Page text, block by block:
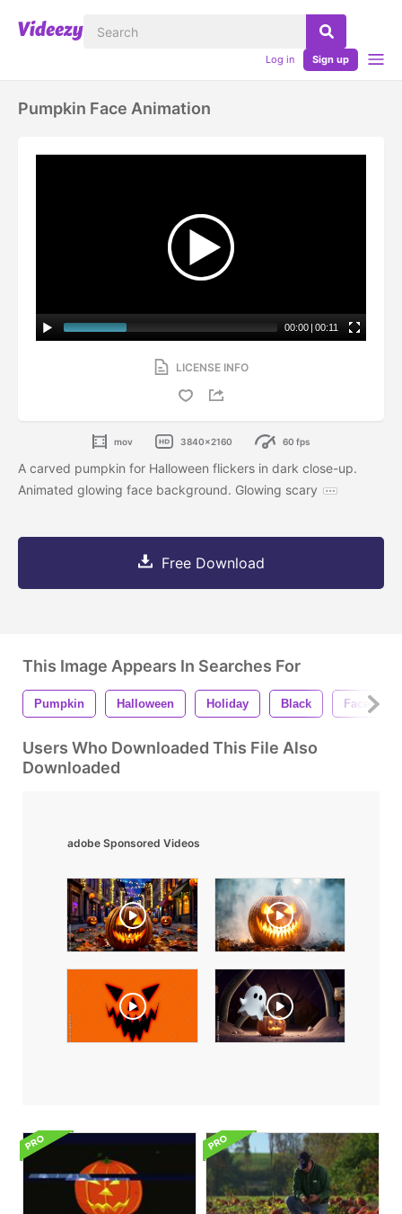
Log in Sign up
Pumpkin Face Animation
00:00 | 00:11
LICENSE INFO
mov 3840x2160 60 fps
A carved pumpkin for Halloween flickers in dark close-up.
Animated glowing face background. Glowing scary
Free Download
This Image Appears In Searches For
Pumpkin Halloween Holiday Black Face
Users Who Downloaded This File Also
Downloaded
adobe Sponsored Videos